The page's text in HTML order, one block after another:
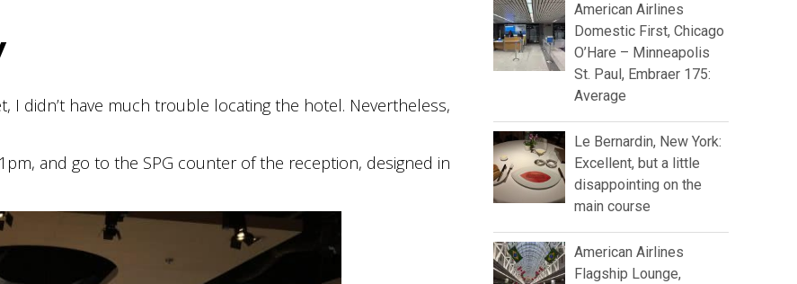
I didn’t have much trouble locating the hotel. Nevertheless,
and go to the SPG counter of the reception, designed in
American Airlines
Domestic First, Chicago
O’Hare – Minneapolis
St. Paul, Embraer 175:
Average
Le Bernardin, New York:
Excellent, but a little
disappointing on the
main course
American Airlines
Flagship Lounge,